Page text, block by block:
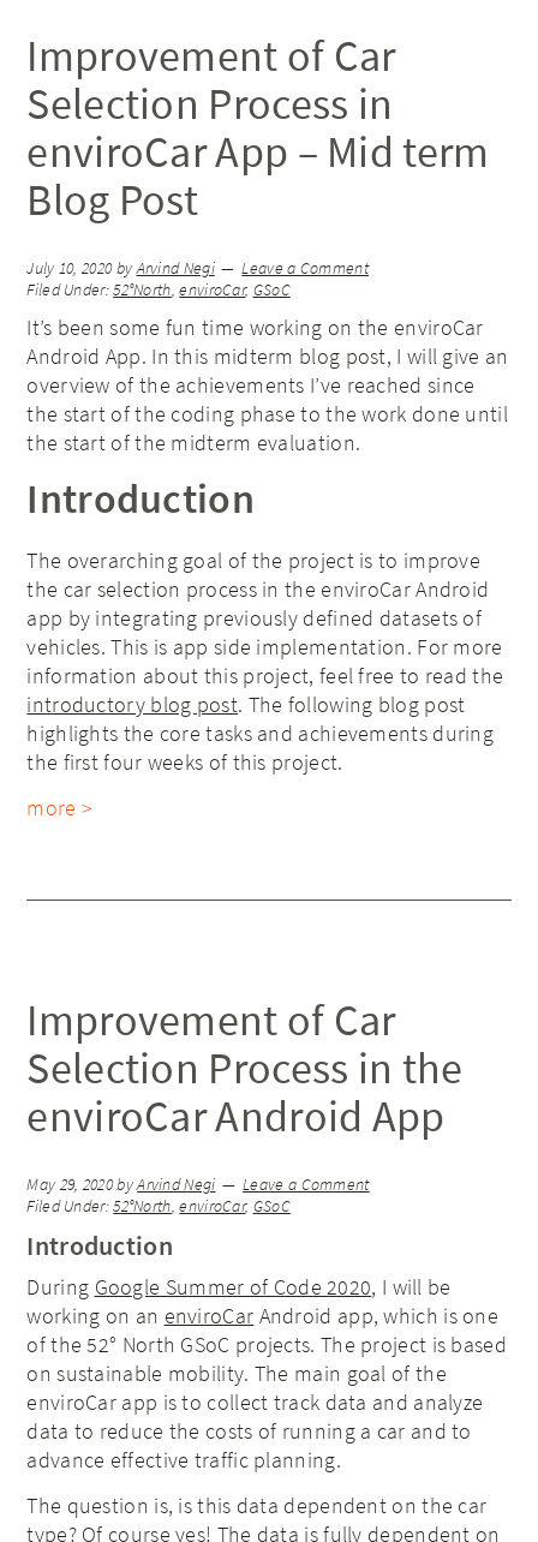
Improvement of Car
Selection Process in
enviroCar App – Mid term
Blog Post
July 10, 2020byArvind Negi
Leave a Comment
Filed Under:52°North,enviroCar, GSoC
It’s been some fun time working on the enviroCar
Android App. In this midterm blog post, I will give an
overview of the achievements I’ve reached since
the start of the coding phase to the work done until
the start of the midterm evaluation.
Introduction
The overarching goal of the project is to improve
the car selection process in the enviroCar Android
app by integrating previously defined datasets of
vehicles. This is app side implementation. For more
information about this project, feel free to read the
introductory blog post. The following blog post
highlights the core tasks and achievements during
the first four weeks of this project.
more >
Improvement of Car
Selection Process in the
enviroCar Android App
May 29, 2020byArvind Negi
Leave a Comment
Filed Under:52°North,enviroCar, GSoC
Introduction
During Google Summer of Code 2020, I will be
working on an enviroCar Android app, which is one
of the 52° North GSoC projects. The project is based
on sustainable mobility. The main goal of the
enviroCar app is to collect track data and analyze
data to reduce the costs of running a car and to
advance effective traffic planning.
The question is, is this data dependent on the car
type? Of course yes! The data is fully dependent on